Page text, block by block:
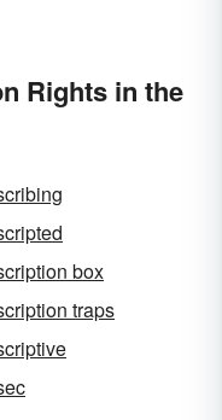
Rights in the
box
traps